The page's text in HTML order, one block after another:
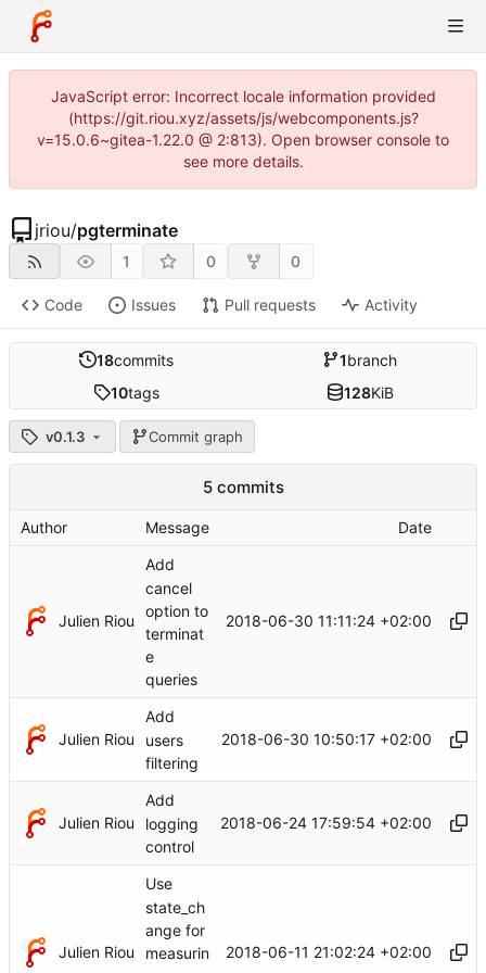
JavaScript error: Incorrect locale information provided
(https://git.riou.xyz/assets/js/webcomponents.js?
v=15.0.6~gitea-1.22.0 @ 2:813). Open browser console to
see more details.
jriou/pgterminate
1 0 0
Code Issues Pull requests Activity
18commits 1branch
10tags 128KiB
v0.1.3 Commit graph
5 commits
Author Message Date
Julien Riou
Add
cancel
option to
terminat
e
queries
2018-06-30 11:11:24 +02:00
Julien Riou
Add
users
filtering
2018-06-30 10:50:17 +02:00
Julien Riou
Add
logging
control
2018-06-24 17:59:54 +02:00
Julien Riou
Use
state_ch
ange for
measurin
2018-06-11 21:02:24 +02:00